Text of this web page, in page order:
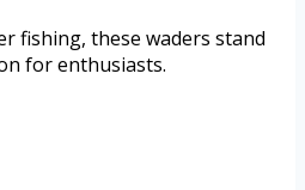
fishing, these waders stand
for enthusiasts.